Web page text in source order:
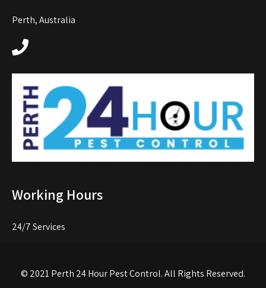
Perth, Australia
Working Hours
24/7 Services
© 2021Perth 24 Hour Pest Control. All Rights Reserved.